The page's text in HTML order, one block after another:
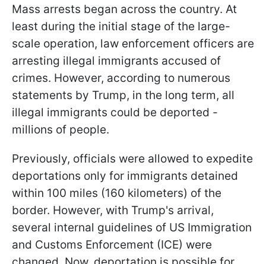
Mass arrests began across the country. At
least during the initial stage of the large-
scale operation, law enforcement officers are
arresting illegal immigrants accused of
crimes. However, according to numerous
statements by Trump, in the long term, all
illegal immigrants could be deported -
millions of people.
Previously, officials were allowed to expedite
deportations only for immigrants detained
within 100 miles (160 kilometers) of the
border. However, with Trump's arrival,
several internal guidelines of US Immigration
and Customs Enforcement (ICE) were